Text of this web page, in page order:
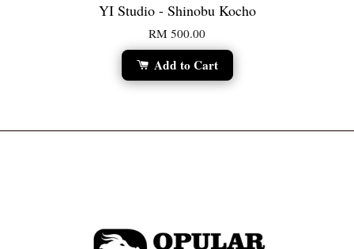
YI Studio - Shinobu Kocho
RM 500.00
Add to Cart